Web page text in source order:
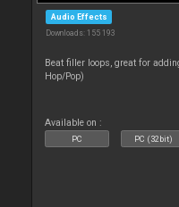
Audio Effects
Downloads: 155 193
Beat filler loops, great for
Hop/Pop)
Available on :
PC PC (32bit)